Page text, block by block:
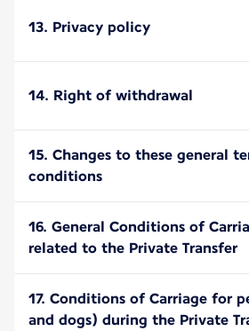
13. Privacy policy
14. Right of withdrawal
15. Changes to these general
conditions
16. General Conditions of
related to the Private Transfer
17. Conditions of Carriage for
and dogs) during the Private